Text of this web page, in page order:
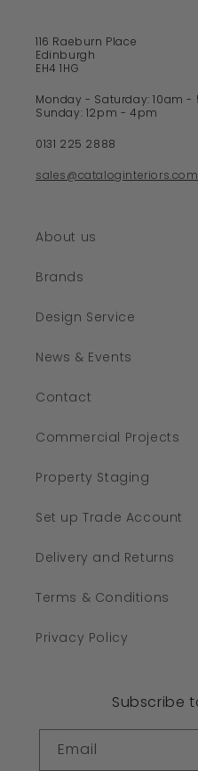
116 Raeburn Place
Edinburgh
EH4 1HG
Monday - Saturday: 10am -
Sunday: 12pm - 4pm
0131 225 2888
sales@cataloginteriors.com
About us
Brands
Design Service
News & Events
Contact
Commercial Projects
Property Staging
Set up Trade Account
Delivery and Returns
Terms & Conditions
Privacy Policy
Subscribe
Email